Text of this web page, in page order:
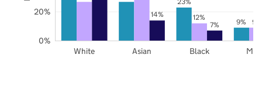
9%
12% 9%
14%
7%
White Asian Black
0%
20%